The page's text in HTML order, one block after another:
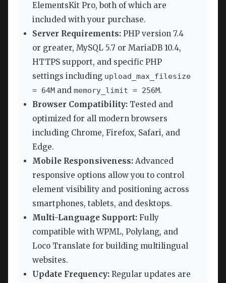
ElementsKit Pro, both of which are
included with your purchase.
Server Requirements: PHP version 7.4
or greater, MySQL 5.7 or MariaDB 10.4,
HTTPS support, and specific PHP
settings including upload_max_filesize
= 64M and memory_limit = 256M.
Browser Compatibility: Tested and
optimized for all modern browsers
including Chrome, Firefox, Safari, and
Edge.
Mobile Responsiveness: Advanced
responsive options allow you to control
element visibility and positioning across
smartphones, tablets, and desktops.
Multi-Language Support: Fully
compatible with WPML, Polylang, and
Loco Translate for building multilingual
websites.
Update Frequency: Regular updates are